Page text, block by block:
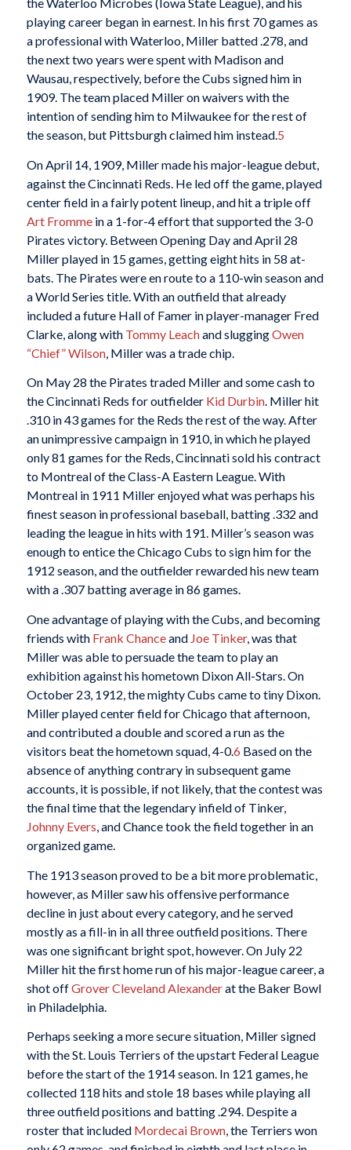
playing career began in earnest. In his first 70 games as
a professional with Waterloo, Miller batted .278, and
the next two years were spent with Madison and
Wausau, respectively, before the Cubs signed him in
1909. The team placed Miller on waivers with the
intention of sending him to Milwaukee for the rest of
the season, but Pittsburgh claimed him instead.5
On April 14, 1909, Miller made his major-league debut,
against the Cincinnati Reds. He led off the game, played
center field in a fairly potent lineup, and hit a triple off
Art Frommein a 1-for-4 effort that supported the 3-0
Pirates victory. Between Opening Day and April 28
Miller played in 15 games, getting eight hits in 58 at-
bats. The Pirates were en route to a 110-win season and
a World Series title. With an outfield that already
included a future Hall of Famer in player-manager Fred
Clarke, along with Tommy Leachand sluggingOwen
“Chief” Wilson, Miller was a trade chip.
On May 28 the Pirates traded Miller and some cash to
the Cincinnati Reds for outfielder Kid Durbin. Miller hit
.310 in 43 games for the Reds the rest of the way. After
an unimpressive campaign in 1910, in which he played
only 81 games for the Reds, Cincinnati sold his contract
to Montreal of the Class-A Eastern League. With
Montreal in 1911 Miller enjoyed what was perhaps his
finest season in professional baseball, batting .332 and
leading the league in hits with 191. Miller’s season was
enough to entice the Chicago Cubs to sign him for the
1912 season, and the outfielder rewarded his new team
with a .307 batting average in 86 games.
One advantage of playing with the Cubs, and becoming
friends with Frank Chanceand Joe Tinker, was that
Miller was able to persuade the team to play an
exhibition against his hometown Dixon All-Stars. On
October 23, 1912, the mighty Cubs came to tiny Dixon.
Miller played center field for Chicago that afternoon,
and contributed a double and scored a run as the
visitors beat the hometown squad, 4-0.6 Based on the
absence of anything contrary in subsequent game
accounts, it is possible, if not likely, that the contest was
the final time that the legendary infield of Tinker,
Johnny Evers, and Chance took the field together in an
organized game.
The 1913 season proved to be a bit more problematic,
however, as Miller saw his offensive performance
decline in just about every category, and he served
mostly as a fill-in in all three outfield positions. There
was one significant bright spot, however. On July 22
Miller hit the first home run of his major-league career, a
shot offGrover Cleveland Alexanderat the Baker Bowl
in Philadelphia.
Perhaps seeking a more secure situation, Miller signed
with the St. Louis Terriers of the upstart Federal League
before the start of the 1914 season. In 121 games, he
collected 118 hits and stole 18 bases while playing all
three outfield positions and batting .294. Despite a
roster that included Mordecai Brown, the Terriers won